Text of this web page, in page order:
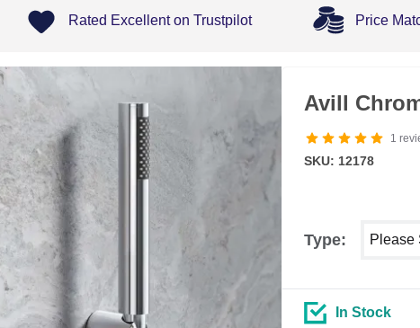
Rated Excellent on Trustpilot Price
Avill
1
SKU: 12178
Type:
In Stock